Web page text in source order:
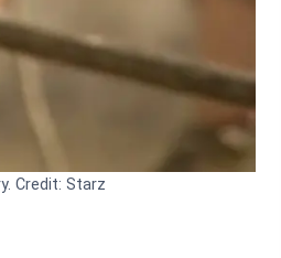
Credit: Starz